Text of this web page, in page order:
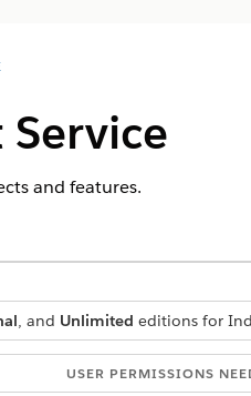
and features.
, and Unlimited editions for
USER PERMISSIONS